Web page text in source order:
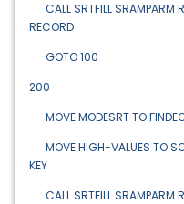
CALL SRTFILL
RECORD
GOTO
MOVE
MOVE HIGH-VALUES TO
KEY
CALL SRTFILL